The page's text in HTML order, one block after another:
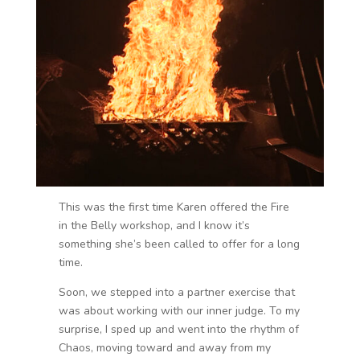
This was the first time Karen offered the Fire
in the Belly workshop, and I know it’s
something she’s been called to offer for a long
time.
Soon, we stepped into a partner exercise that
was about working with our inner judge. To my
surprise, I sped up and went into the rhythm of
Chaos, moving toward and away from my